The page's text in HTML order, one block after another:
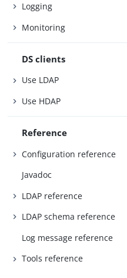
Logging
Monitoring
DS clients
Use LDAP
Use HDAP
Reference
Configuration reference
Javadoc
LDAP reference
LDAP schema reference
Log message reference
Tools reference